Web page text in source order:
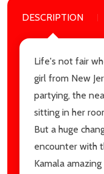
DESCRIPTION
Life's not fair
girl from New
partying, the
sitting in her
But a huge
encounter with
Kamala